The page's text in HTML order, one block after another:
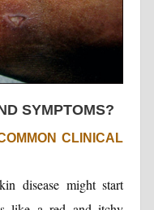
SYMPTOMS?
CLINICAL
disease might start